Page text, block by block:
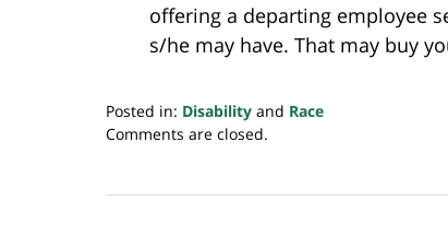
offering a departing employee
s/he may have. That may buy
Posted in: Disability and Race
Updated:
2019
Comments are closed.